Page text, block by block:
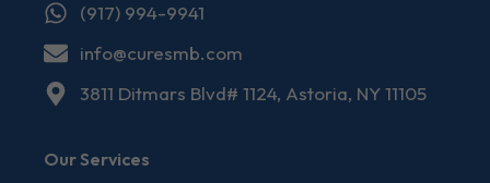
(917) 994-9941
info@curesmb.com
3811 Ditmars Blvd# 1124, Astoria, NY 11105
Our Services